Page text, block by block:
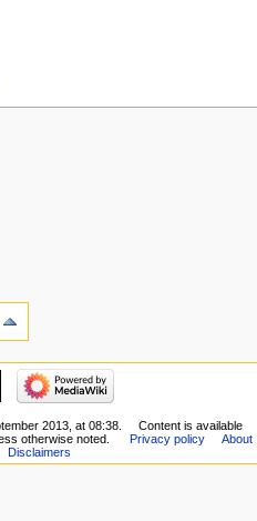
2013, at 08:38.
Content is available
otherwise noted. Privacy policy
About
Disclaimers